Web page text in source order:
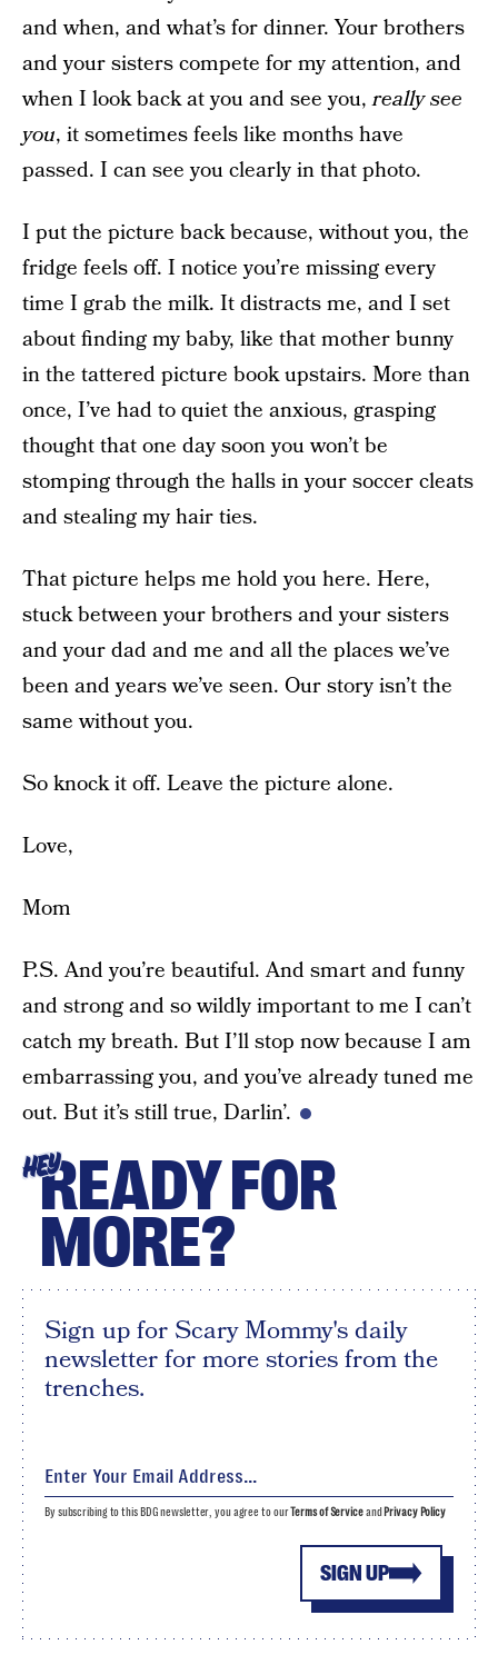
and when, and what’s for dinner. Your brothers
and your sisters compete for my attention, and
when I look back at you and see you,reallysee
you, it sometimes feels like months have
passed. I can see you clearly in that photo.
I put the picture back because, without you, the
fridge feels off. I notice you’re missing every
time I grab the milk. It distracts me, and I set
about finding my baby, like that mother bunny
in the tattered picture book upstairs. More than
once, I’ve had to quiet the anxious, grasping
thought that one day soon you won’t be
stomping through the halls in your soccer cleats
and stealing my hair ties.
That picture helps me hold you here. Here,
stuck between your brothers and your sisters
and your dad and me and all the places we’ve
been and years we’ve seen. Our story isn’t the
same without you.
So knock it off. Leave the picture alone.
Love,
Mom
P.S. And you’re beautiful. And smart and funny
and strong and so wildly important to me I can’t
catch my breath. But I’ll stop now because I am
embarrassing you, and you’ve already tuned me
out. But it’s still true, Darlin’.
HEYREADY FOR
MORE?
Sign up for Scary Mommy's daily
newsletter for more stories from the
trenches.
SIGN UP
By subscribing to this BDG newsletter, you agree to ourTerms of Serviceand Privacy Policy